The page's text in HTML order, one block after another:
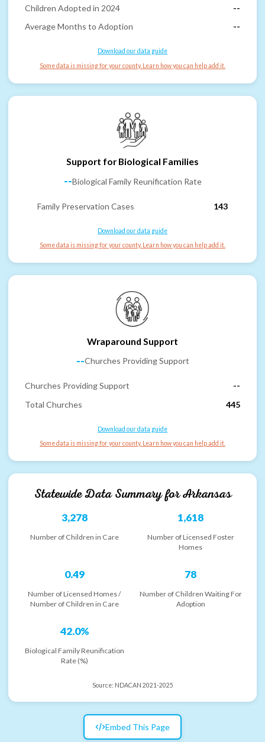
Children Adopted in 2024
--
Average Months to Adoption
--
Download our data guide
Some data is missing for your county. Learn how you can help add it.
Support for Biological Families
--Biological Family Reunification Rate
Family Preservation Cases 143
Download our data guide
Some data is missing for your county. Learn how you can help add it.
Wraparound Support
--Churches Providing Support
Churches Providing Support
--
Total Churches
445
Download our data guide
Some data is missing for your county. Learn how you can help add it.
Statewide Data Summary forArkansas
3,278
Number of Children in Care
1,618
Number of Licensed Foster
Homes
0.49
Number of Licensed Homes /
Number of Children in Care
78
Number of Children Waiting For
Adoption
42.0%
Biological Family Reunification
Rate (%)
Source: NDACAN 2021-2025
Embed This Page